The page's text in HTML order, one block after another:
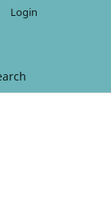
Login